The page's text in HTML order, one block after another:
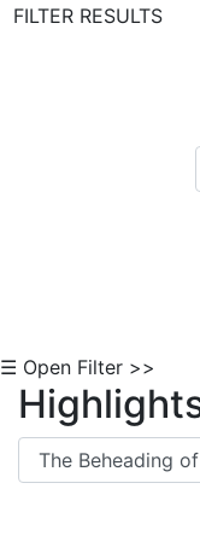
FILTER RESULTS
☰ Open Filter >>